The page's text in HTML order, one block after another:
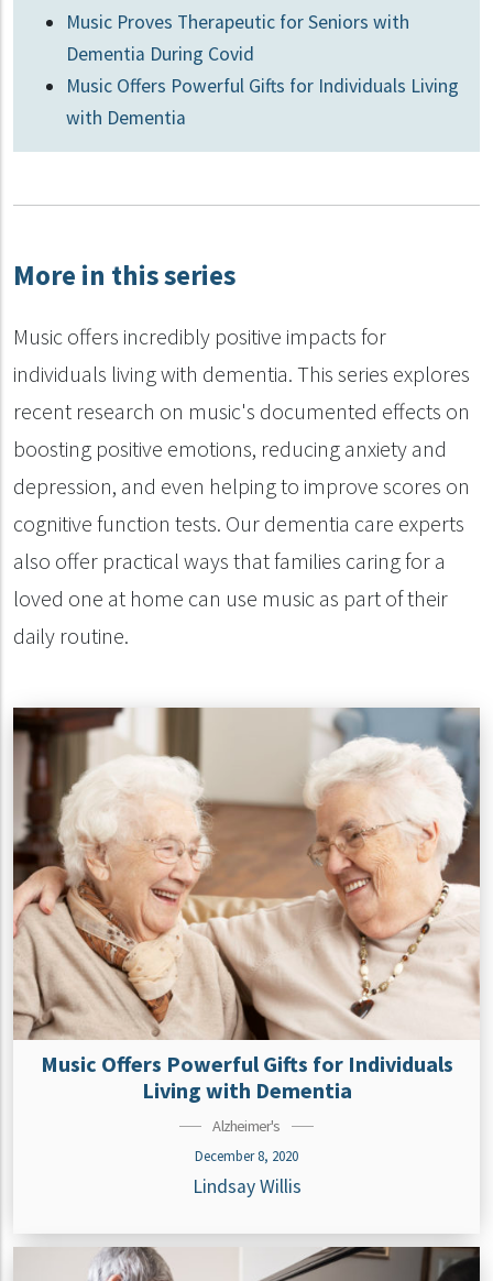
Music Proves Therapeutic for Seniors with
Dementia During Covid
Music Offers Powerful Gifts for Individuals Living
with Dementia
More in this series
Music offers incredibly positive impacts for
individuals living with dementia. This series explores
recent research on music's documented effects on
boosting positive emotions, reducing anxiety and
depression, and even helping to improve scores on
cognitive function tests. Our dementia care experts
also offer practical ways that families caring for a
loved one at home can use music as part of their
daily routine.
Music Offers Powerful Gifts for Individuals
Living with Dementia
Alzheimer's
December 8, 2020
Lindsay Willis